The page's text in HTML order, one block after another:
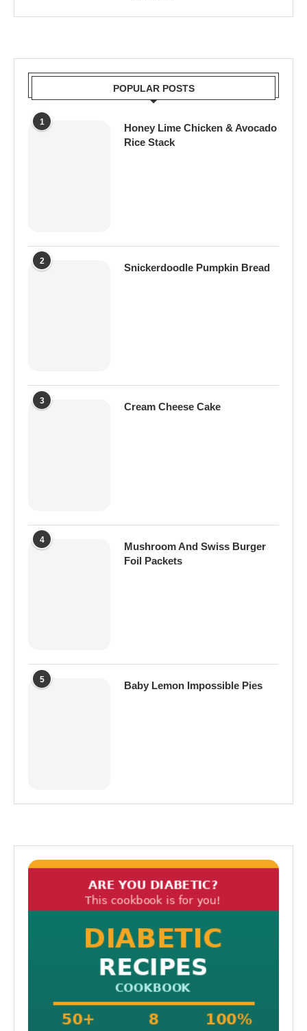
POPULAR POSTS
1
Honey Lime Chicken & Avocado
Rice Stack
2
Snickerdoodle Pumpkin Bread
3
Cream Cheese Cake
4
Mushroom And Swiss Burger
Foil Packets
5
Baby Lemon Impossible Pies